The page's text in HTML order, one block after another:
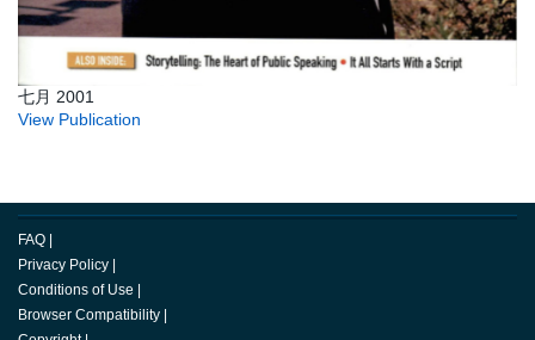
七月 2001
View Publication
FAQ |
Privacy Policy |
Conditions of Use |
Browser Compatibility |